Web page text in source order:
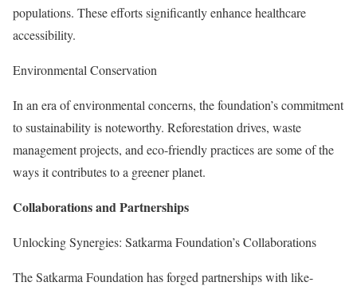
populations. These efforts significantly enhance healthcare
accessibility.
Environmental Conservation
In an era of environmental concerns, the foundation’s commitment
to sustainability is noteworthy. Reforestation drives, waste
management projects, and eco-friendly practices are some of the
ways it contributes to a greener planet.
Collaborations and Partnerships
Unlocking Synergies: Satkarma Foundation’s Collaborations
The Satkarma Foundation has forged partnerships with like-